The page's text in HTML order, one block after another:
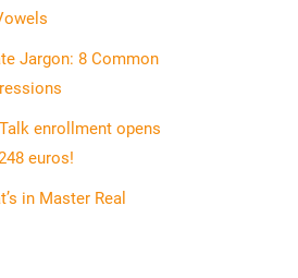
Jargon: 8 Common
enrollment opens
euros!
in Master Real